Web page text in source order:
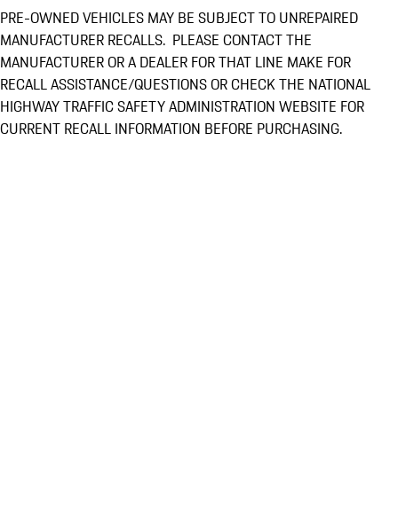
PRE-OWNED VEHICLES MAY BE SUBJECT TO UNREPAIRED
MANUFACTURER RECALLS. PLEASE CONTACT THE
MANUFACTURER OR A DEALER FOR THAT LINE MAKE FOR
RECALL ASSISTANCE/QUESTIONS OR CHECK THE NATIONAL
HIGHWAY TRAFFIC SAFETY ADMINISTRATION WEBSITE FOR
CURRENT RECALL INFORMATION BEFORE PURCHASING.